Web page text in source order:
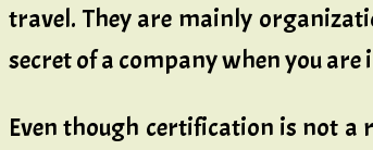
travel. They are mainly
secret of a company when you
Even though certification is not a